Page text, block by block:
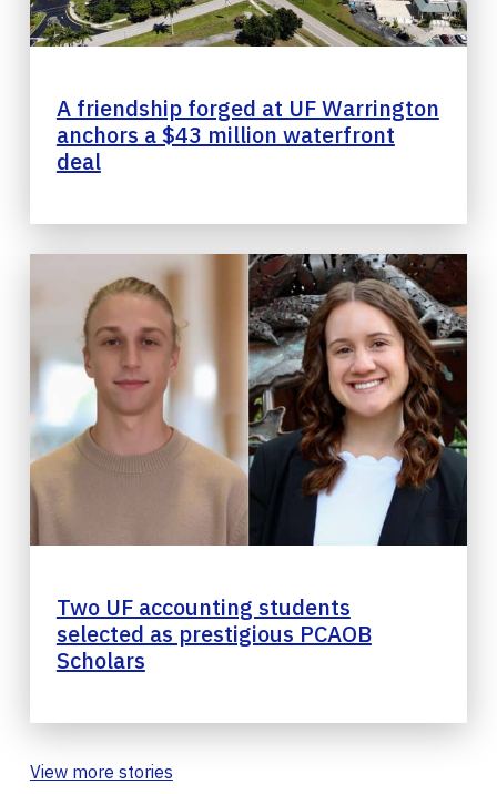
A friendship forged at UF Warrington
anchors a $43 million waterfront
deal
Two UF accounting students
selected as prestigious PCAOB
Scholars
View more stories